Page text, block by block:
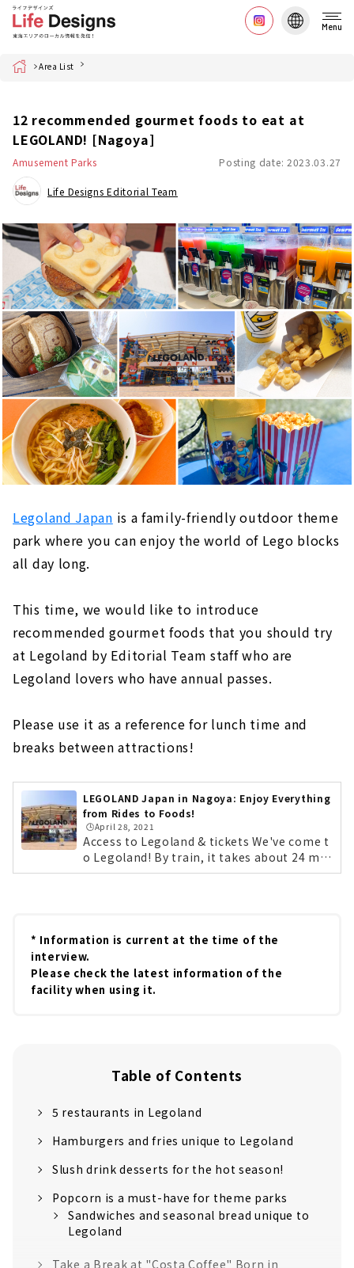
Menu
Home Area List
12 recommended gourmet foods to eat at
LEGOLAND! [Nagoya]
Amusement Parks Posting date: 2023.03.27
Life Designs Editorial Team
Legoland Japan is a family-friendly outdoor theme
park where you can enjoy the world of Lego blocks
all day long.
This time, we would like to introduce
recommended gourmet foods that you should try
at Legoland by Editorial Team staff who are
Legoland lovers who have annual passes.
Please use it as a reference for lunch time and
breaks between attractions!
LEGOLAND Japan in Nagoya: Enjoy Everything
from Rides to Foods!
🕒️April 28, 2021
Access to Legoland & tickets We've come t
o Legoland! By train, it takes about 24 min
utes on the non-stop Aonami Line from N
ou at opening time! First, get your tickets!
You can purchase them at the counter on t
he day, but we recommend purchasing the
m in advance on the official website. If you
purchase tickets 2 to 7 days in advance, yo
* Information is current at the time of the
interview.
Please check the latest information of the
facility when using it.
Table of Contents
5 restaurants in Legoland
Hamburgers and fries unique to Legoland
Slush drink desserts for the hot season!
Popcorn is a must-have for theme parks
Sandwiches and seasonal bread unique to
Legoland
Take a Break at "Costa Coffee" Born in